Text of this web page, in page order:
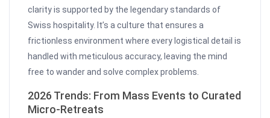
clarity is supported by the legendary standards of
Swiss hospitality. It’s a culture that ensures a
frictionless environment where every logistical detail is
handled with meticulous accuracy, leaving the mind
free to wander and solve complex problems.
2026 Trends: From Mass Events to Curated
Micro-Retreats